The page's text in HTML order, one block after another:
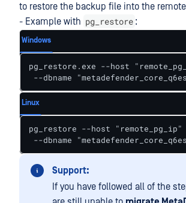
to restore the backup file into the remote
- Example with pg_restore :
Windows
pg_restore.exe --host
--dbname
Linux
pg_restore --host
--dbname
Support:
If you have followed all of the